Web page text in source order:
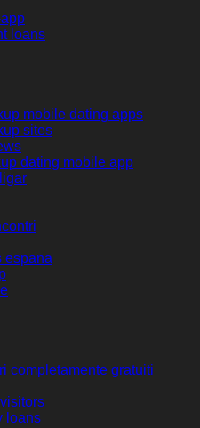
loans
mobile dating apps
sites
dating mobile app
espana
completamente gratuiti
loans